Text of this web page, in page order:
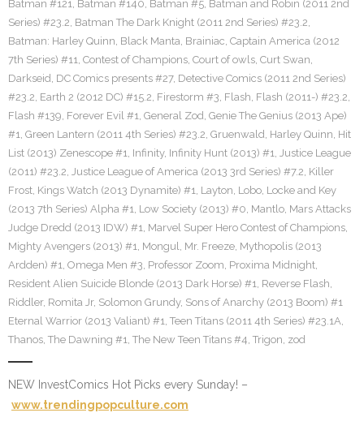
Batman #121, Batman #140, Batman #5, Batman and Robin (2011 2nd
Series) #23.2, Batman The Dark Knight (2011 2nd Series) #23.2,
Batman: Harley Quinn, Black Manta, Brainiac, Captain America (2012
7th Series) #11, Contest of Champions, Court of owls, Curt Swan,
Darkseid, DC Comics presents #27, Detective Comics (2011 2nd Series)
#23.2, Earth 2 (2012 DC) #15.2, Firestorm #3, Flash, Flash (2011-) #23.2,
Flash #139, Forever Evil #1, General Zod, Genie The Genius (2013 Ape)
#1, Green Lantern (2011 4th Series) #23.2, Gruenwald, Harley Quinn, Hit
List (2013) Zenescope #1, Infinity, Infinity Hunt (2013) #1, Justice League
(2011) #23.2, Justice League of America (2013 3rd Series) #7.2, Killer
Frost, Kings Watch (2013 Dynamite) #1, Layton, Lobo, Locke and Key
(2013 7th Series) Alpha #1, Low Society (2013) #0, Mantlo, Mars Attacks
Judge Dredd (2013 IDW) #1, Marvel Super Hero Contest of Champions,
Mighty Avengers (2013) #1, Mongul, Mr. Freeze, Mythopolis (2013
Ardden) #1, Omega Men #3, Professor Zoom, Proxima Midnight,
Resident Alien Suicide Blonde (2013 Dark Horse) #1, Reverse Flash,
Riddler, Romita Jr, Solomon Grundy, Sons of Anarchy (2013 Boom) #1
Eternal Warrior (2013 Valiant) #1, Teen Titans (2011 4th Series) #23.1A,
Thanos, The Dawning #1, The New Teen Titans #4, Trigon, zod
NEW InvestComics Hot Picks every Sunday! –
www.trendingpopculture.com